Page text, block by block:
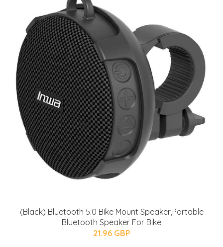
(Black) Bluetooth 5.0 Bike Mount Speaker,Portable
Bluetooth Speaker For Bike
21.96 GBP